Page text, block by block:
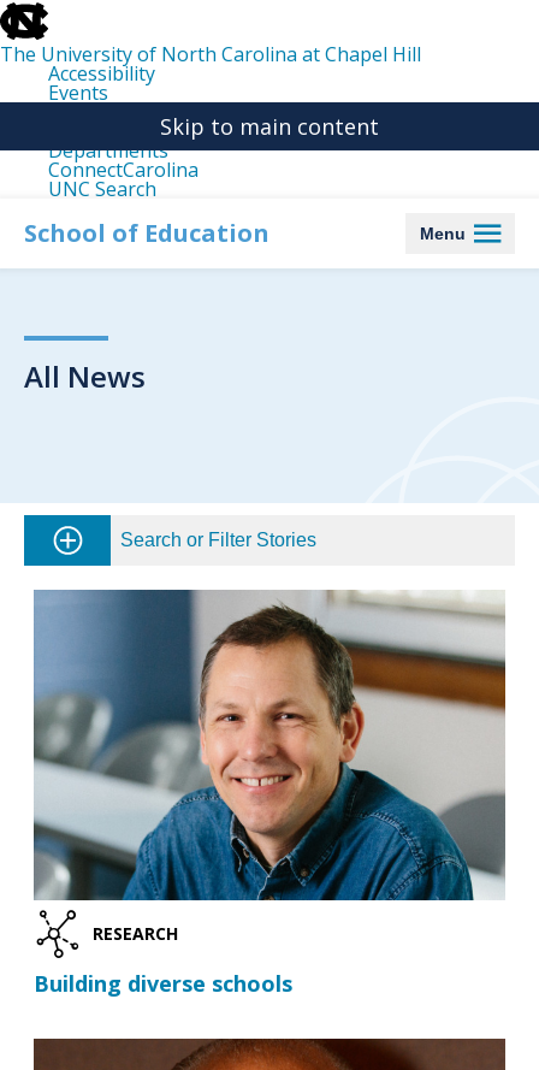
skip
to
the
end
the
The University of North Carolina at Chapel Hill
Accessibility
Events
Departments
ConnectCarolina
UNC Search
main
Skip to main content
School of Education Menu
All News
Search or Filter Stories
RESEARCH
Building diverse schools